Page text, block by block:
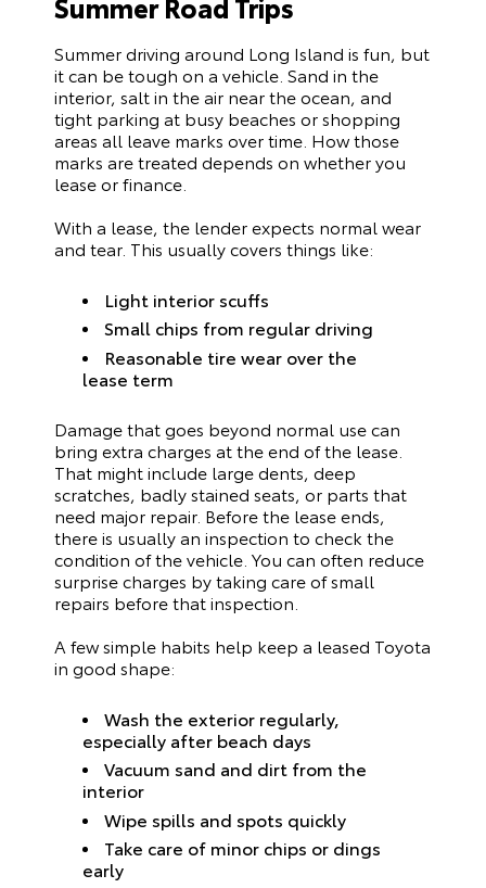
Summer driving around Long Island is fun, but
it can be tough on a vehicle. Sand in the
interior, salt in the air near the ocean, and
tight parking at busy beaches or shopping
areas all leave marks over time. How those
marks are treated depends on whether you
lease or finance.
With a lease, the lender expects normal wear
and tear. This usually covers things like:
Light interior scuffs
Small chips from regular driving
Reasonable tire wear over the
lease term
Damage that goes beyond normal use can
bring extra charges at the end of the lease.
That might include large dents, deep
scratches, badly stained seats, or parts that
need major repair. Before the lease ends,
there is usually an inspection to check the
condition of the vehicle. You can often reduce
surprise charges by taking care of small
repairs before that inspection.
A few simple habits help keep a leased Toyota
in good shape:
Wash the exterior regularly,
especially after beach days
Vacuum sand and dirt from the
interior
Wipe spills and spots quickly
Take care of minor chips or dings
early